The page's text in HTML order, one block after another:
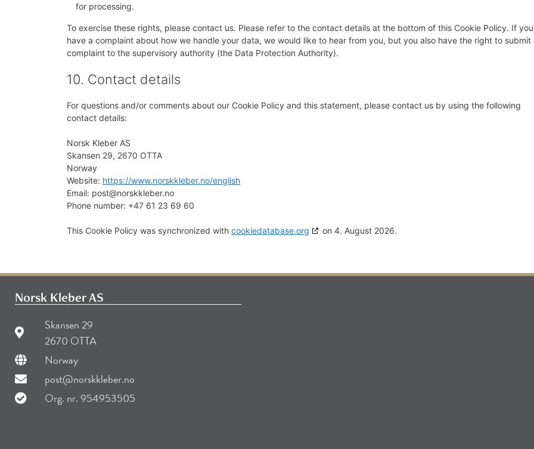
for processing.
To exercise these rights, please contact us. Please refer to the contact details at the bottom of this Cookie Policy. If you
have a complaint about how we handle your data, we would like to hear from you, but you also have the right to submit
complaint to the supervisory authority (the Data Protection Authority).
10. Contact details
For questions and/or comments about our Cookie Policy and this statement, please contact us by using the following
contact details:
Norsk Kleber AS
Skansen 29, 2670 OTTA
Norway
Website: https://www.norskkleber.no/english
Email: post@norskkleber.no
Phone number: +47 61 23 69 60
This Cookie Policy was synchronized with cookiedatabase.org on 4. August 2026.
Norsk Kleber AS
Skansen 29
2670 OTTA
Norway
post@norskkleber.no
Org. nr. 954953505